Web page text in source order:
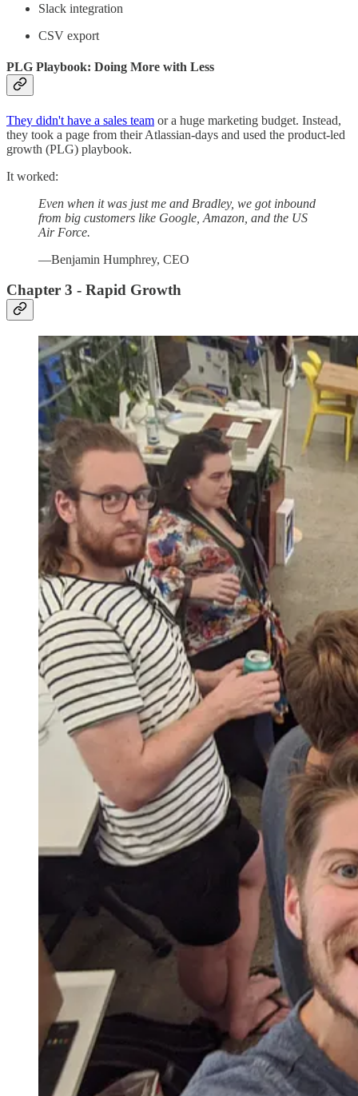
Slack integration
CSV export
PLG Playbook: Doing More with Less
They didn't have a sales team or a huge marketing budget. Instead,
they took a page from their Atlassian-days and used the product-led
growth (PLG) playbook.
It worked:
Even when it was just me and Bradley, we got inbound
from big customers like Google, Amazon, and the US
Air Force.
—Benjamin Humphrey, CEO
Chapter 3 - Rapid Growth